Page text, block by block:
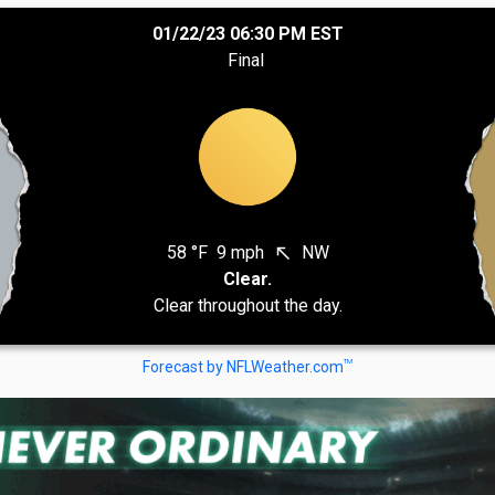
01/22/23 06:30 PM EST
Final
58 °F 9 mph north_west
NW
Clear.
Clear throughout the day.
Forecast by NFLWeather.comTM